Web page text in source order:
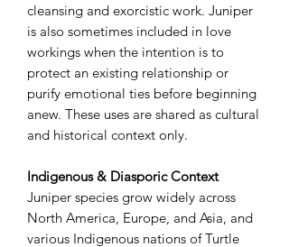
cleansing and exorcistic work. Juniper
is also sometimes included in love
workings when the intention is to
protect an existing relationship or
purify emotional ties before beginning
anew. These uses are shared as cultural
and historical context only.
Indigenous & Diasporic Context
Juniper species grow widely across
North America, Europe, and Asia, and
various Indigenous nations of Turtle